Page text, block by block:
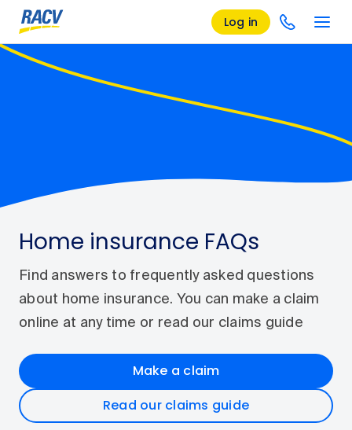
Log in
Home insurance FAQs
Find answers to frequently asked questions
about home insurance. You can make a claim
online at any time or read our claims guide
Make a claim
Read our claims guide